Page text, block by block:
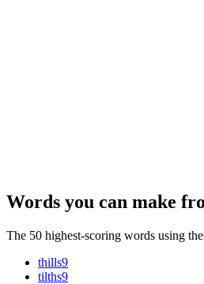
Words you can make
The 50 highest-scoring words using
thills9
tilths9